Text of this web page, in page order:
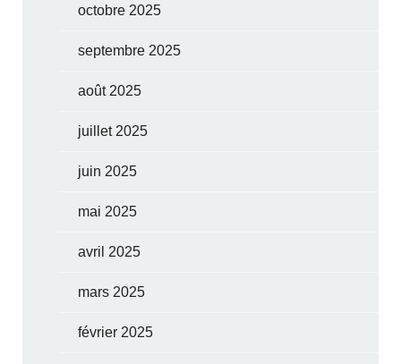
octobre 2025
septembre 2025
août 2025
juillet 2025
juin 2025
mai 2025
avril 2025
mars 2025
février 2025